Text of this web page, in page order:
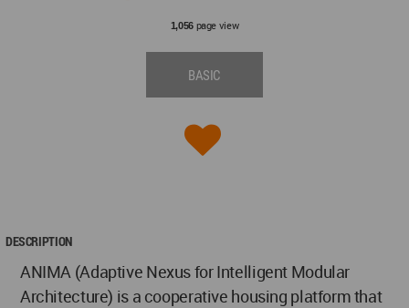
1,056page view
BASIC
DESCRIPTION
ANIMA (Adaptive Nexus for Intelligent Modular
Architecture) is a cooperative housing platform that